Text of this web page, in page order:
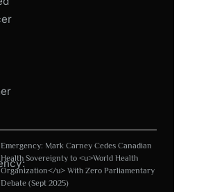
Emergency: Mark Carney Cedes Canadian
Health Sovereignty to <u>World Health
Organization</u> With Zero Parliamentary
Debate (Sept 2025)